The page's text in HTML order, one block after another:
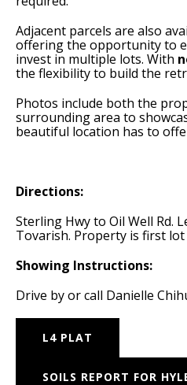
Adjacent parcels are also
offering the opportunity to
invest in multiple lots. With
the flexibility to build the
Photos include both the
surrounding area to
beautiful location has to
Directions:
Sterling Hwy to Oil Well Rd.
Tovarish. Property is first lot
Showing Instructions:
Drive by or call Danielle
L4 PLAT
SOILS REPORT FOR